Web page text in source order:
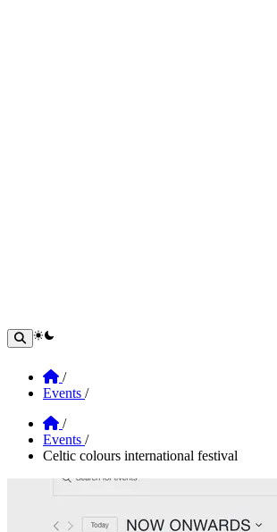
theme switcher
Home
/
Events /
Home
/
Events /
Celtic colours international festival